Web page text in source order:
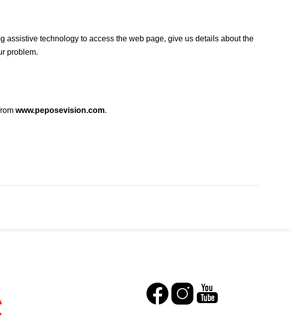
technology to access the web page, give us details about the
problem.
www.peposevision.com.